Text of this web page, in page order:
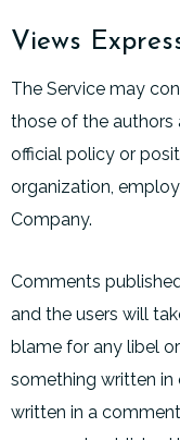
Views
The Service may
those of the authors
official policy or
organization,
Company.
Comments
and the users will
blame for any libel
something written in
written in a